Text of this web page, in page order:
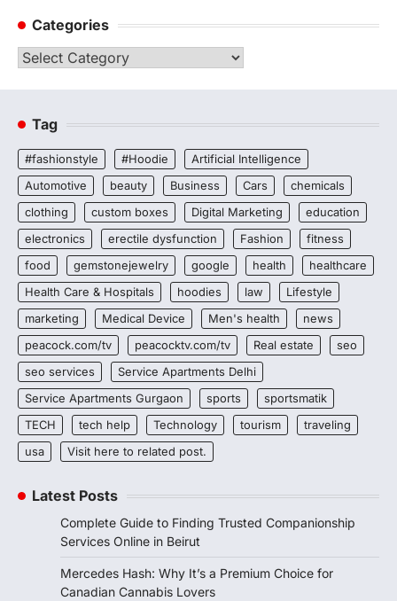
Categories
Categories
Tag
#fashionstyle #Hoodie
Artificial Intelligence
Automotive
beauty Business Cars
chemicals
clothing
custom boxes Digital Marketing
education
electronics
erectile dysfunction Fashion
fitness
food
gemstonejewelry google health
healthcare
Health Care & Hospitals
hoodies law
Lifestyle
marketing
Medical Device Men's health
news
peacock.com/tv
peacocktv.com/tv Real estate
seo
seo services
Service Apartments Delhi
Service Apartments Gurgaon
sports
sportsmatik
TECH
tech help Technology tourism
traveling
usa
Visit here to related post.
Latest Posts
Complete Guide to Finding Trusted Companionship
Services Online in Beirut
Mercedes Hash: Why It’s a Premium Choice for
Canadian Cannabis Lovers